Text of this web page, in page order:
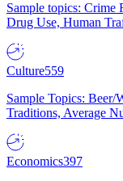
Sample topics: Crime
Drug Use, Human
Culture559
Sample Topics: Beer/
Traditions, Average
Economics397